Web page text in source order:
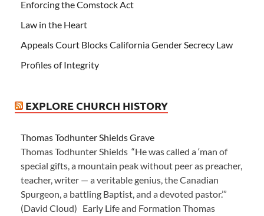
Enforcing the Comstock Act
Law in the Heart
Appeals Court Blocks California Gender Secrecy Law
Profiles of Integrity
EXPLORE CHURCH HISTORY
Thomas Todhunter Shields Grave
Thomas Todhunter Shields “He was called a ‘man of
special gifts, a mountain peak without peer as preacher,
teacher, writer — a veritable genius, the Canadian
Spurgeon, a battling Baptist, and a devoted pastor.’”
(David Cloud) Early Life and Formation Thomas